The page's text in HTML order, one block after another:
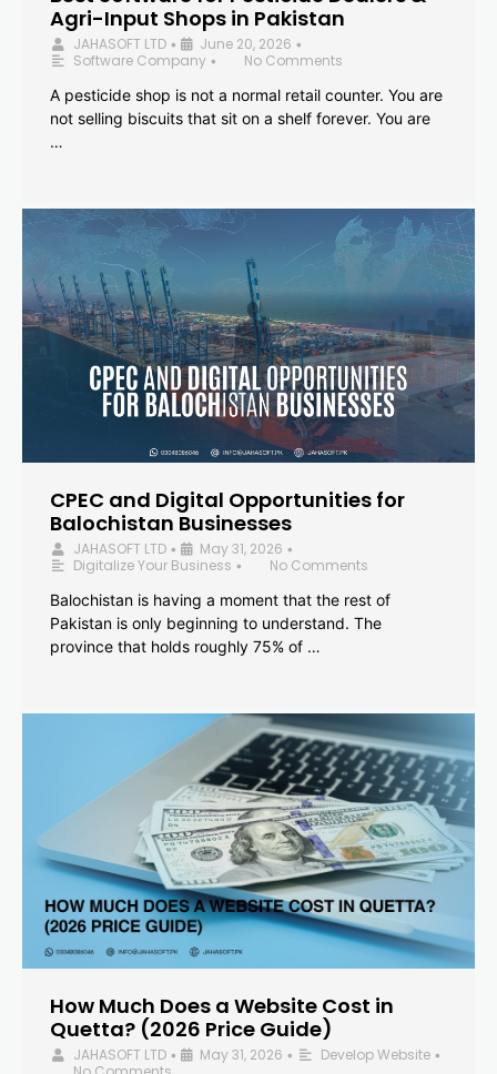
Agri-Input Shops in Pakistan
JAHASOFT LTD • June 20, 2026 •
Software Company •
No Comments
A pesticide shop is not a normal retail counter. You are
not selling biscuits that sit on a shelf forever. You are
…
CPEC and Digital Opportunities for
Balochistan Businesses
JAHASOFT LTD • May 31, 2026 •
Digitalize Your Business •
No Comments
Balochistan is having a moment that the rest of
Pakistan is only beginning to understand. The
province that holds roughly 75% of …
How Much Does a Website Cost in
Quetta? (2026 Price Guide)
JAHASOFT LTD • May 31, 2026 • Develop Website •